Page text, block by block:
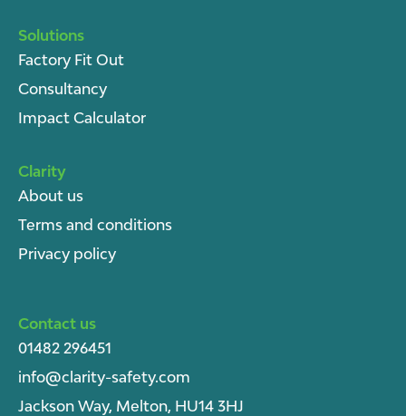
Solutions
Factory Fit Out
Consultancy
Impact Calculator
Clarity
About us
Terms and conditions
Privacy policy
Contact us
01482 296451
info@clarity-safety.com
Jackson Way, Melton, HU14 3HJ